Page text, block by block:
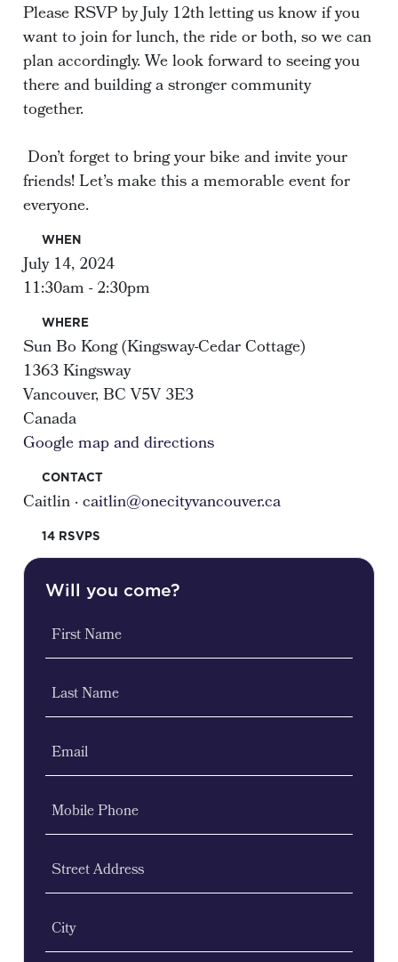
Please RSVP by July 12th letting us know if you
want to join for lunch, the ride or both, so we can
plan accordingly. We look forward to seeing you
there and building a stronger community
together.
Don’t forget to bring your bike and invite your
friends! Let’s make this a memorable event for
everyone.
WHEN
July 14, 2024
11:30am - 2:30pm
WHERE
Sun Bo Kong (Kingsway-Cedar Cottage)
1363 Kingsway
Vancouver, BC V5V 3E3
Canada
Google map and directions
CONTACT
Caitlin ·caitlin@onecityvancouver.ca
14 RSVPS
Will you come?
First Name
Last Name
Email
Mobile Phone
Street Address
City